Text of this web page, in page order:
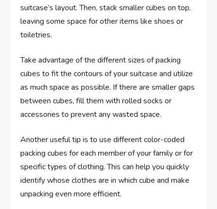
suitcase’s layout. Then, stack smaller cubes on top,
leaving some space for other items like shoes or
toiletries.
Take advantage of the different sizes of packing
cubes to fit the contours of your suitcase and utilize
as much space as possible. If there are smaller gaps
between cubes, fill them with rolled socks or
accessories to prevent any wasted space.
Another useful tip is to use different color-coded
packing cubes for each member of your family or for
specific types of clothing. This can help you quickly
identify whose clothes are in which cube and make
unpacking even more efficient.